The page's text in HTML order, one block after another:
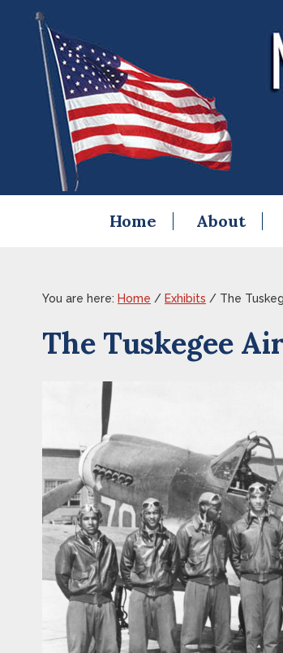
primary
navigation
content
primary
sidebar
Home About
You are here: Home / Exhibits / The
The Tuskegee